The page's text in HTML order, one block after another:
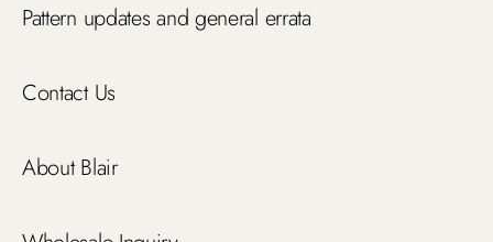
Pattern updates and general errata
Contact Us
About Blair